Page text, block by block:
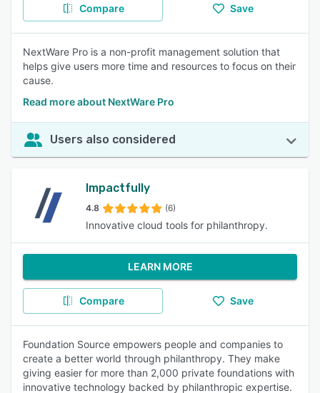
Compare Save
NextWare Pro is a non-profit management solution that
helps give users more time and resources to focus on their
cause.
Read more about NextWare Pro
Users also considered
Impactfully
4.8 (6)
Innovative cloud tools for philanthropy.
LEARN MORE
Compare Save
Foundation Source empowers people and companies to
create a better world through philanthropy. They make
giving easier for more than 2,000 private foundations with
innovative technology backed by philanthropic expertise.